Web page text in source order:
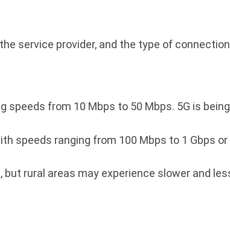
service provider, and the type of
speeds from 10 Mbps to 50 Mbps. 5G is
speeds ranging from 100 Mbps to 1 Gbps or
rural areas may experience slower and